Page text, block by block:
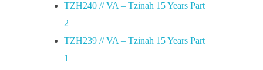
TZH240 // VA – Tzinah 15 Years Part
2
TZH239 // VA – Tzinah 15 Years Part
1